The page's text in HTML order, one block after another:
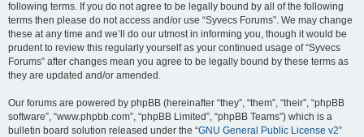
following terms. If you do not agree to be legally bound by all of the following
terms then please do not access and/or use “Syvecs Forums”. We may change
these at any time and we’ll do our utmost in informing you, though it would be
prudent to review this regularly yourself as your continued usage of “Syvecs
Forums” after changes mean you agree to be legally bound by these terms as
they are updated and/or amended.
Our forums are powered by phpBB (hereinafter “they”, “them”, “their”, “phpBB
software”, “www.phpbb.com”, “phpBB Limited”, “phpBB Teams”) which is a
bulletin board solution released under the “GNU General Public License v2”